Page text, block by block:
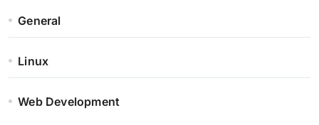
General
Linux
Web Development